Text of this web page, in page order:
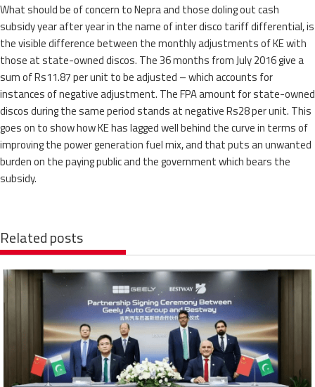
What should be of concern to Nepra and those doling out cash
subsidy year after year in the name of inter disco tariff differential, is
the visible difference between the monthly adjustments of KE with
those at state-owned discos. The 36 months from July 2016 give a
sum of Rs11.87 per unit to be adjusted – which accounts for
instances of negative adjustment. The FPA amount for state-owned
discos during the same period stands at negative Rs28 per unit. This
goes on to show how KE has lagged well behind the curve in terms of
improving the power generation fuel mix, and that puts an unwanted
burden on the paying public and the government which bears the
subsidy.
Related posts